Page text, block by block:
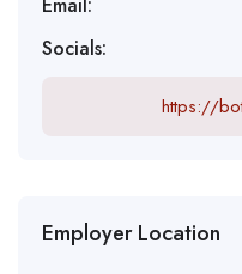
Socials:
https://
Employer Location